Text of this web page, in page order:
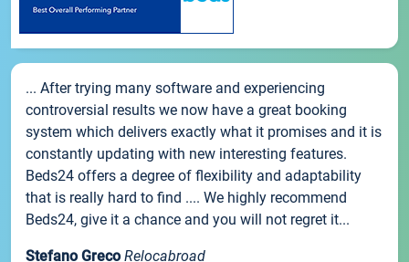
... After trying many software and experiencing
controversial results we now have a great booking
system which delivers exactly what it promises and it is
constantly updating with new interesting features.
Beds24 offers a degree of flexibility and adaptability
that is really hard to find .... We highly recommend
Beds24, give it a chance and you will not regret it...
Stefano Greco Relocabroad